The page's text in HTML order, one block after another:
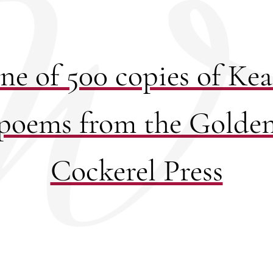
of 500 copies of
from the
Cockerel Press